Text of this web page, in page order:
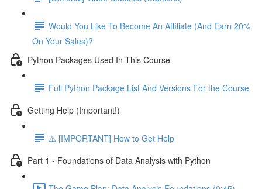
Would You Like To Become An Affiliate (And Earn 20%
On Your Sales)?
Python Packages Used In This Course
Full Python Package List And Versions For the Course
Getting Help (Important!)
⚠️ [IMPORTANT] How to Get Help
Part 1 - Foundations of Data Analysis with Python